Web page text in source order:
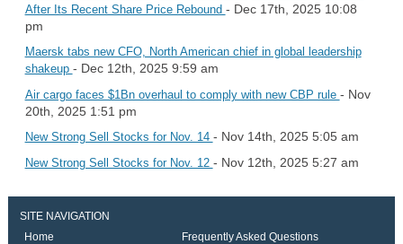
After Its Recent Share Price Rebound - Dec 17th, 2025 10:08
pm
Maersk tabs new CFO, North American chief in global leadership
shakeup - Dec 12th, 2025 9:59 am
Air cargo faces $1Bn overhaul to comply with new CBP rule - Nov
20th, 2025 1:51 pm
New Strong Sell Stocks for Nov. 14 - Nov 14th, 2025 5:05 am
New Strong Sell Stocks for Nov. 12 - Nov 12th, 2025 5:27 am
SITE NAVIGATION
Home
Frequently Asked Questions